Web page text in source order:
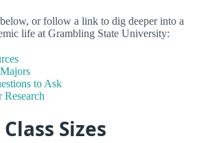
or follow a link to dig deeper into a
life at Grambling State University:
to Ask
Research
Sizes